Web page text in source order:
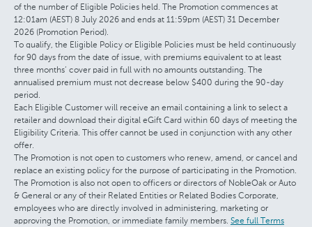
of the number of Eligible Policies held. The Promotion commences at
12:01am (AEST) 8 July 2026 and ends at 11:59pm (AEST) 31 December
2026 (Promotion Period).
To qualify, the Eligible Policy or Eligible Policies must be held continuously
for 90 days from the date of issue, with premiums equivalent to at least
three months’ cover paid in full with no amounts outstanding. The
annualised premium must not decrease below $400 during the 90-day
period.
Each Eligible Customer will receive an email containing a link to select a
retailer and download their digital eGift Card within 60 days of meeting the
Eligibility Criteria. This offer cannot be used in conjunction with any other
offer.
The Promotion is not open to customers who renew, amend, or cancel and
replace an existing policy for the purpose of participating in the Promotion.
The Promotion is also not open to officers or directors of NobleOak or Auto
& General or any of their Related Entities or Related Bodies Corporate,
employees who are directly involved in administering, marketing or
approving the Promotion, or immediate family members. See full Terms